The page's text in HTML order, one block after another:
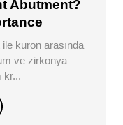
Abutment?
kuron arasında
ve zirkonya
kr...